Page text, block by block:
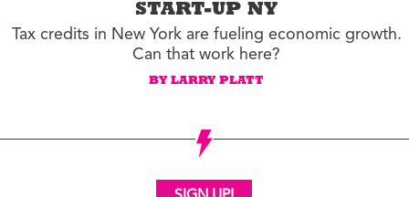
START-UP NY
Tax credits in New York are fueling economic growth.
Can that work here?
BY LARRY PLATT